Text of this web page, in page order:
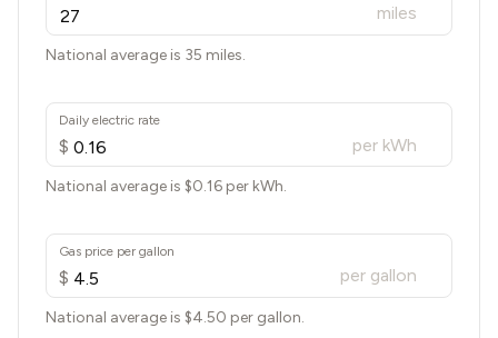
miles
National average is 35 miles.
Daily electric rate
$ per kWh
National average is $0.16 per kWh.
Gas price per gallon
$ per gallon
National average is $4.50 per gallon.